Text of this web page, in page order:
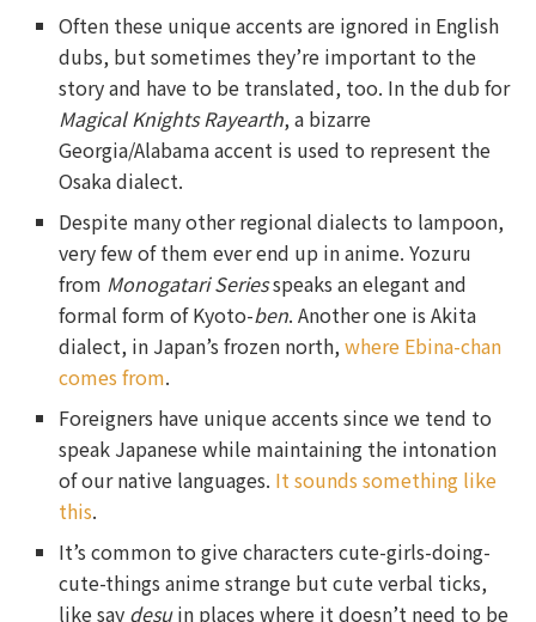
Often these unique accents are ignored in English
dubs, but sometimes they’re important to the
story and have to be translated, too. In the dub for
Magical Knights Rayearth, a bizarre
Georgia/Alabama accent is used to represent the
Osaka dialect.
Despite many other regional dialects to lampoon,
very few of them ever end up in anime. Yozuru
from Monogatari Seriesspeaks an elegant and
formal form of Kyoto-ben. Another one is Akita
dialect, in Japan’s frozen north,where Ebina-chan
comes from.
Foreigners have unique accents since we tend to
speak Japanese while maintaining the intonation
of our native languages. It sounds something like
this.
It’s common to give characters cute-girls-doing-
cute-things anime strange but cute verbal ticks,
like say desuin places where it doesn’t need to be